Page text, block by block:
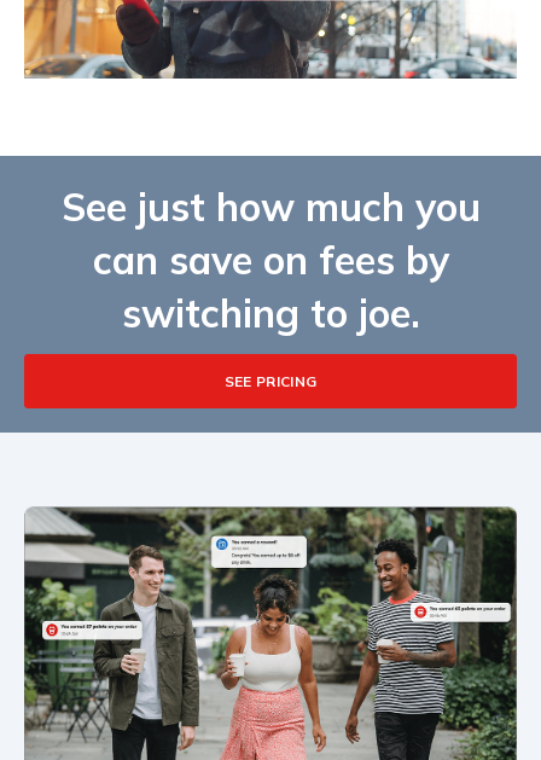
See just how much you
can save on fees by
switching to joe.
SEE PRICING